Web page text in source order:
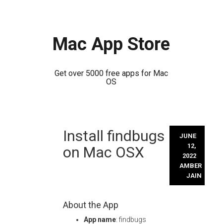
Mac App Store
Get over 5000 free apps for Mac
OS
Install findbugs
on Mac OSX
JUNE
12,
2022
AMBER
JAIN
About the App
App name: findbugs